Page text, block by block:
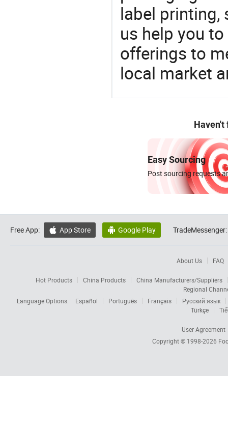
label
us help you
offerings to
local market
Haven't
Easy Sourcing
Post sourcing requests
Free App:  App Store  Google Play TradeMessenger:
About Us FAQ
Hot Products China Products
China Manufacturers/Suppliers
Regional
Language Options:
Español Português Français
Русский язык
Türkçe
User Agreement
Copyright © 1998-2026